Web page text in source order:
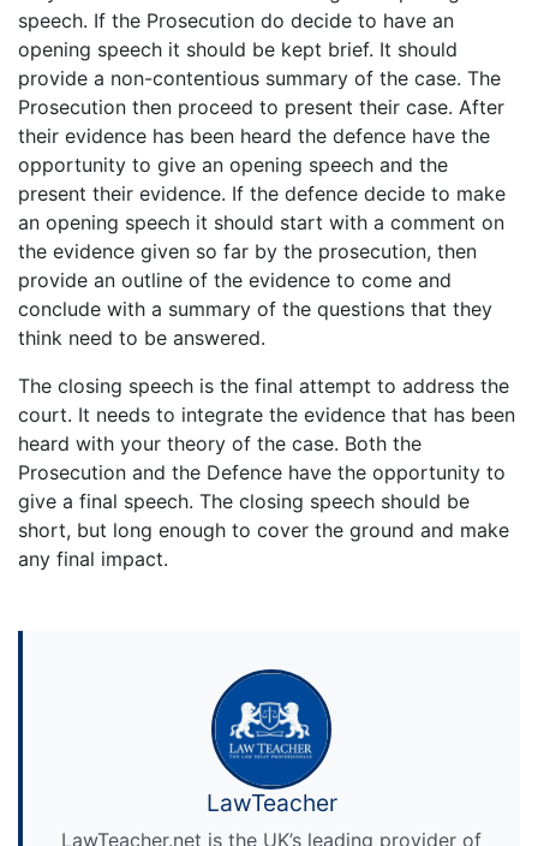
speech. If the Prosecution do decide to have an
opening speech it should be kept brief. It should
provide a non-contentious summary of the case. The
Prosecution then proceed to present their case. After
their evidence has been heard the defence have the
opportunity to give an opening speech and the
present their evidence. If the defence decide to make
an opening speech it should start with a comment on
the evidence given so far by the prosecution, then
provide an outline of the evidence to come and
conclude with a summary of the questions that they
think need to be answered.
The closing speech is the final attempt to address the
court. It needs to integrate the evidence that has been
heard with your theory of the case. Both the
Prosecution and the Defence have the opportunity to
give a final speech. The closing speech should be
short, but long enough to cover the ground and make
any final impact.
LawTeacher
LawTeacher.net is the UK’s leading provider of